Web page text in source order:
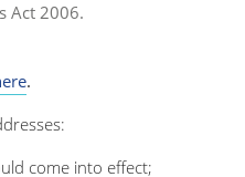
Act 2006.
.
come into effect;